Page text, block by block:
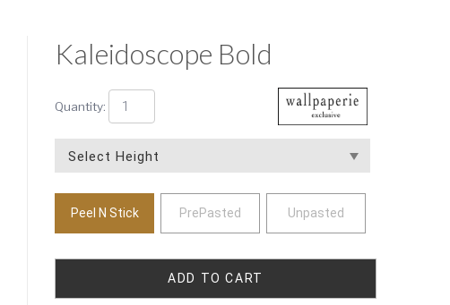
Kaleidoscope Bold
Quantity:
Peel N Stick PrePasted Unpasted